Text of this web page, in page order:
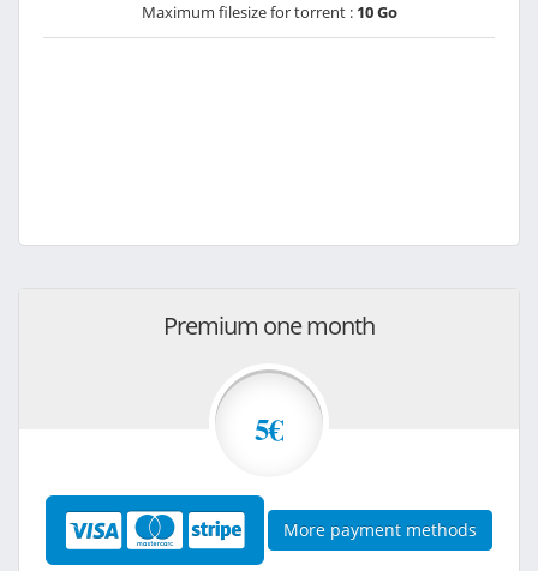
Maximum filesize for torrent : 10 Go
Premium one month
5€
More payment methods